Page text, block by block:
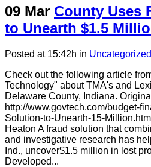
09 Mar County Uses
to Unearth $1.5
Posted at 15:42h in Uncategorized
Check out the following article
Technology" about TMA's and
Delaware County, Indiana.
http://www.govtech.com/budget-
Solution-to-Unearth-15-
Heaton A fraud solution that
and investigative research has
Ind., uncover$1.5 million in lost
Developed...